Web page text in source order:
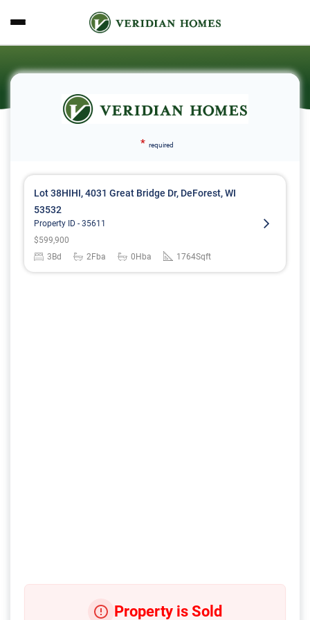
* required
Lot 38HIHI, 4031 Great Bridge Dr, DeForest, WI
53532
Property ID - 35611
$599,900
3 Bd 2Fba 0 Hba 1764Sqft
Property is Sold